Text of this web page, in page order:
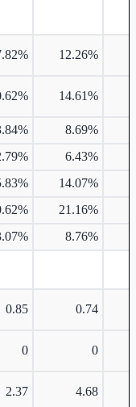
12.26%
14.61%
8.69%
6.43%
14.07%
21.16%
8.76%
0.85 0.74
0 0
2.37 4.68